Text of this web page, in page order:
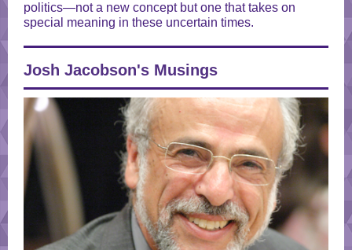
politics—not a new concept but one that takes on
special meaning in these uncertain times.
Josh Jacobson's Musings